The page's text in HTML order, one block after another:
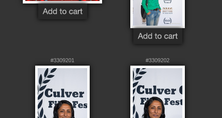
#3309201 #3309202